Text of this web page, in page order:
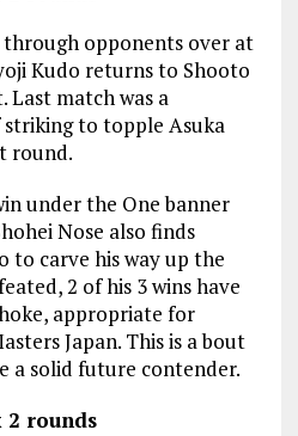
opponents over at
Kudo returns to Shooto
Last match was a
to topple Asuka
round.
under the One banner
Nose also finds
to carve his way up the
2 of his 3 wins have
appropriate for
Japan. This is a bout
a solid future contender.
2 rounds